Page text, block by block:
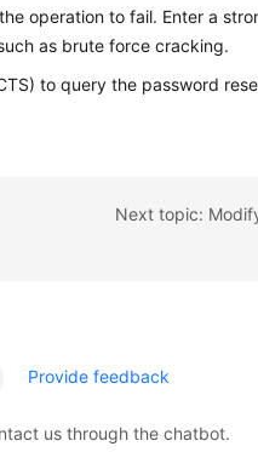
operation to fail. Enter a
as brute force cracking.
to query the password
Provide feedback
us through the chatbot.